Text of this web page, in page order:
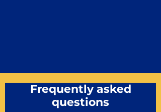
Frequently asked
questions